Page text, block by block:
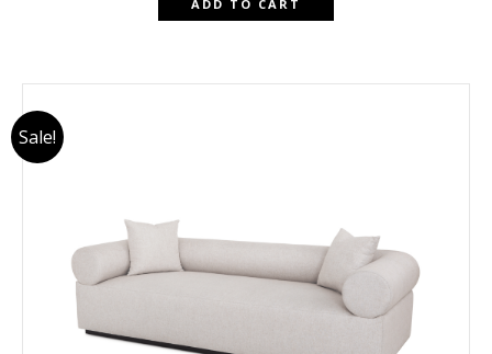
$2,262.00.$2,148.90.
ADD TO CART
Sale!